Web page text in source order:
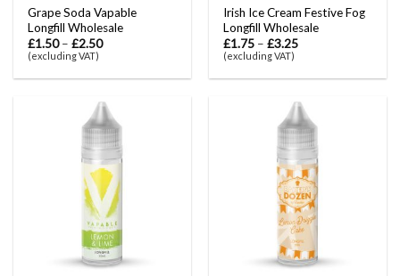
Grape Soda Vapable
Longfill Wholesale
£1.50–£2.50
(excluding VAT)
Irish Ice Cream Festive Fog
Longfill Wholesale
£1.75 –£3.25
(excluding VAT)